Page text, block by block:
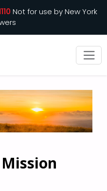
Not for use by New York